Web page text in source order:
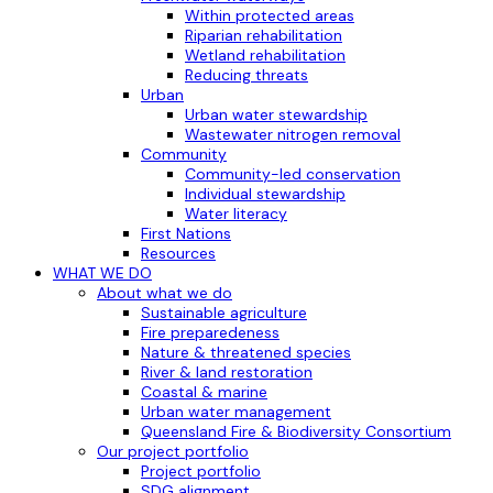
Within protected areas
Riparian rehabilitation
Wetland rehabilitation
Reducing threats
Urban
Urban water stewardship
Wastewater nitrogen removal
Community
Community-led conservation
Individual stewardship
Water literacy
First Nations
Resources
WHAT WE DO
About what we do
Sustainable agriculture
Fire preparedeness
Nature & threatened species
River & land restoration
Coastal & marine
Urban water management
Queensland Fire & Biodiversity Consortium
Our project portfolio
Project portfolio